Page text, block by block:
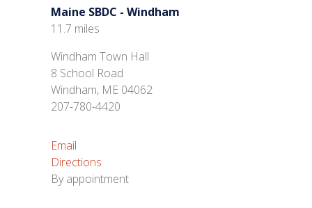
Maine SBDC - Windham
11.7 miles
Windham Town Hall
8 School Road
Windham, ME 04062
207-780-4420
Email
Directions
By appointment